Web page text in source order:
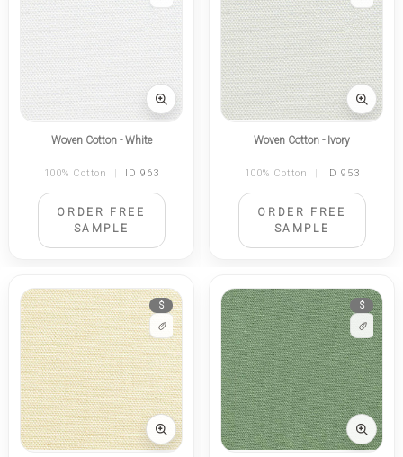
Woven Cotton - White
100% Cotton | ID 963
ORDER FREE
SAMPLE
Woven Cotton - Ivory
100% Cotton | ID 953
ORDER FREE
SAMPLE
$ $